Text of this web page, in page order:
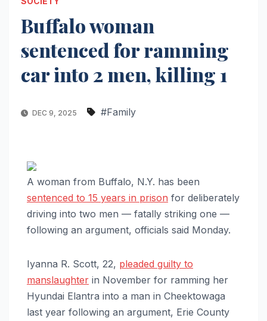
Buffalo woman
sentenced for ramming
car into 2 men, killing 1
DEC 9, 2025 #Family
A woman from Buffalo, N.Y. has been
sentenced to 15 years in prison for deliberately
driving into two men — fatally striking one —
following an argument, officials said Monday.
Iyanna R. Scott, 22, pleaded guilty to
manslaughter in November for ramming her
Hyundai Elantra into a man in Cheektowaga
last year following an argument, Erie County